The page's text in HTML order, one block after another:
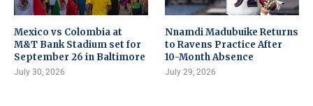
Mexico vs Colombia at
M&T Bank Stadium set for
September 26 in Baltimore
July 30, 2026
Nnamdi Madubuike Returns
to Ravens Practice After
10-Month Absence
July 29, 2026